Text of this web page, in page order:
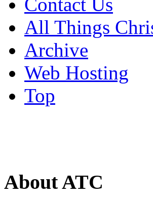
All Things
Archive
Web Hosting
Top
About ATC